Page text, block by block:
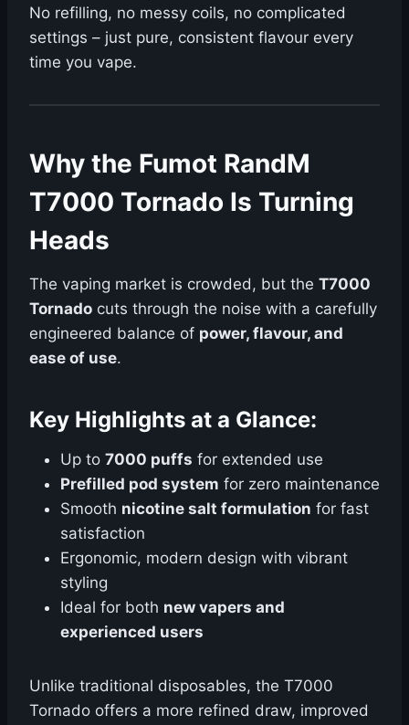
No refilling, no messy coils, no complicated
settings – just pure, consistent flavour every
time you vape.
Why the Fumot RandM
T7000 Tornado Is Turning
Heads
The vaping market is crowded, but the T7000
Tornado cuts through the noise with a carefully
engineered balance of power, flavour, and
ease of use.
Key Highlights at a Glance:
Up to 7000 puffs for extended use
Prefilled pod system for zero maintenance
Smooth nicotine salt formulation for fast
satisfaction
Ergonomic, modern design with vibrant
styling
Ideal for both new vapers and
experienced users
Unlike traditional disposables, the T7000
Tornado offers a more refined draw, improved